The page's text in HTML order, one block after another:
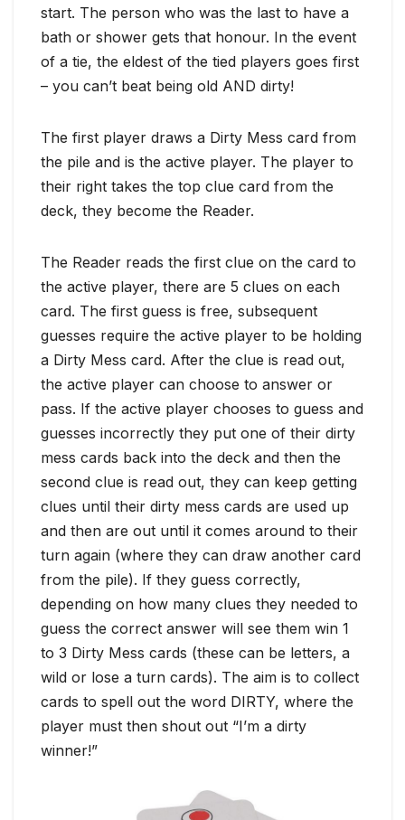
start. The person who was the last to have a
bath or shower gets that honour. In the event
of a tie, the eldest of the tied players goes first
– you can’t beat being old AND dirty!
The first player draws a Dirty Mess card from
the pile and is the active player. The player to
their right takes the top clue card from the
deck, they become the Reader.
The Reader reads the first clue on the card to
the active player, there are 5 clues on each
card. The first guess is free, subsequent
guesses require the active player to be holding
a Dirty Mess card. After the clue is read out,
the active player can choose to answer or
pass. If the active player chooses to guess and
guesses incorrectly they put one of their dirty
mess cards back into the deck and then the
second clue is read out, they can keep getting
clues until their dirty mess cards are used up
and then are out until it comes around to their
turn again (where they can draw another card
from the pile). If they guess correctly,
depending on how many clues they needed to
guess the correct answer will see them win 1
to 3 Dirty Mess cards (these can be letters, a
wild or lose a turn cards). The aim is to collect
cards to spell out the word DIRTY, where the
player must then shout out “I’m a dirty
winner!”